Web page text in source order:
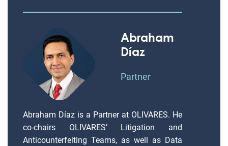
Abraham
Díaz
Partner
Abraham Díaz is a Partner at OLIVARES. He
co-chairs OLIVARES’ Litigation and
Anticounterfeiting Teams, as well as Data